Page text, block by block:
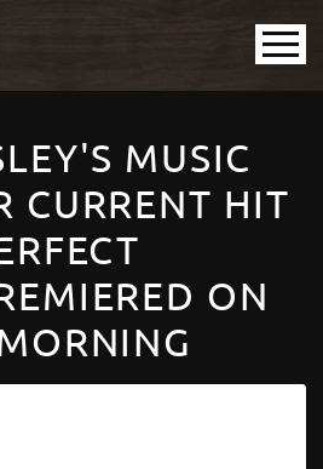
MUSIC
CURRENT HIT
ON